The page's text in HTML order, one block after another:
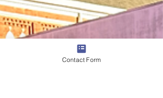
Contact Form